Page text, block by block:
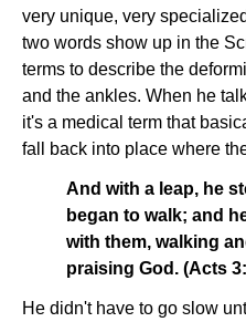
very unique, very
two words show up in the
terms to describe the
and the ankles. When he
it's a medical term that
fall back into place where
And with a leap, he
began to walk; and
with them, walking
praising God. (Acts
He didn't have to go slow